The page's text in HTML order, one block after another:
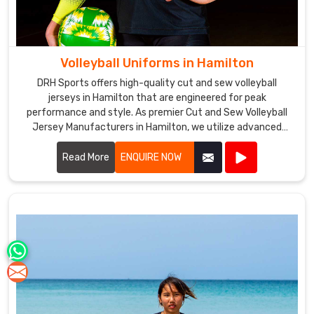
Volleyball Uniforms in Hamilton
DRH Sports offers high-quality cut and sew volleyball
jerseys in Hamilton that are engineered for peak
performance and style. As premier Cut and Sew Volleyball
Jersey Manufacturers in Hamilton, we utilize advanced
stitching techniques to create jerseys that offer superior
comfort and durability.
Read More ENQUIRE NOW